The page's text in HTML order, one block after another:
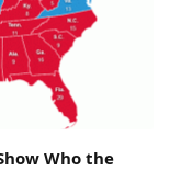
Who the